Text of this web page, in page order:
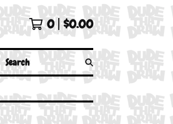
0 $0.00
Search